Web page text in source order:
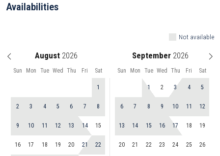
Availabilities
Not available
August September
Sun Mon Tue Wed Thu Fri Sat Sun Mon Tue Wed Thu Fri Sat
1
2 3 4 5 6 7 8
9 10 11 12 13 14 15
16 17 18 19 20 21 22
1 2 3 4 5
6 7 8 9 10 11 12
13 14 15 16 17 18 19
20 21 22 23 24 25 26